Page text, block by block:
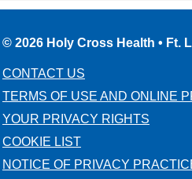
© 2026 Holy Cross Health • Ft.
CONTACT US
TERMS OF USE AND ONLINE
YOUR PRIVACY RIGHTS
COOKIE LIST
NOTICE OF PRIVACY